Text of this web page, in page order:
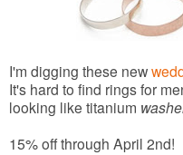
I'm digging these new
It's hard to find rings for
looking like titanium
15% off through April 2nd!